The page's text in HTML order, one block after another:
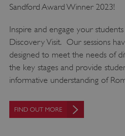
Sandford Award Winner 2023!
Inspire and engage your
Discovery Visit. Our sessions
designed to meet the needs of
the key stages and provide
informative understanding of
FIND OUT MORE